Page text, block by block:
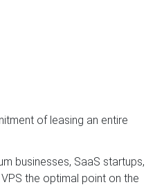
of leasing an entire
businesses, SaaS startups,
the optimal point on the